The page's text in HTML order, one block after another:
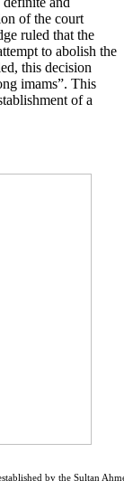
of the court
ruled that the
to abolish the
this decision
imams”. This
of a
by the Sultan